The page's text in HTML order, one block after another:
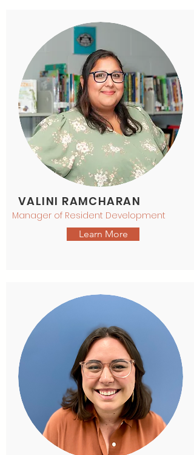
VALINI RAMCHARAN
Manager of Resident Development
Learn More